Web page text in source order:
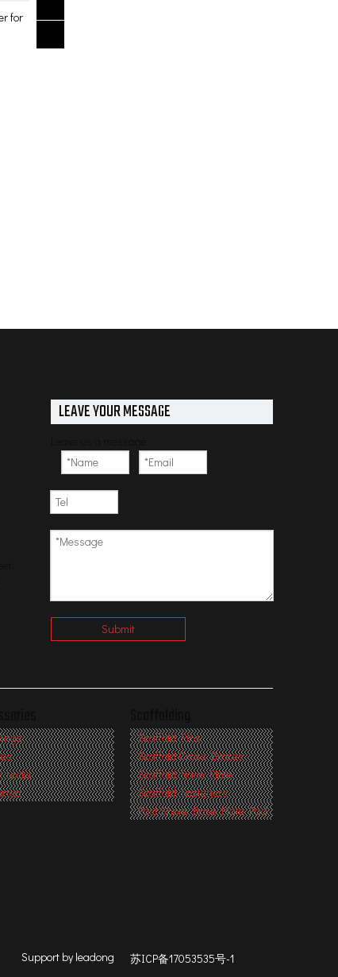
for
LEAVE YOUR MESSAGE
Submit
Locks
Scaffold Pins
Scaffold Cross Braces
Scaffold Base Plate
Scaffold Fasteners
Post Shore Base Plate Pad
byleadong 苏ICP备17053535号-1